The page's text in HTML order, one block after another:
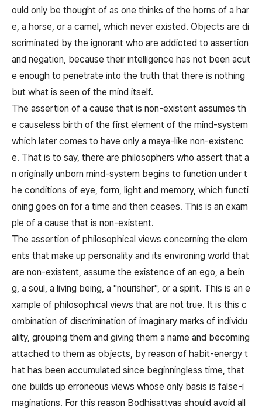
ould only be thought of as one thinks of the horns of a har
e, a horse, or a camel, which never existed. Objects are di
scriminated by the ignorant who are addicted to assertion
and negation, because their intelligence has not been acut
e enough to penetrate into the truth that there is nothing
but what is seen of the mind itself.
The assertion of a cause that is non-existent assumes th
e causeless birth of the first element of the mind-system
which later comes to have only a maya-like non-existenc
e. That is to say, there are philosophers who assert that a
n originally unborn mind-system begins to function under t
he conditions of eye, form, light and memory, which functi
oning goes on for a time and then ceases. This is an exam
ple of a cause that is non-existent.
The assertion of philosophical views concerning the elem
ents that make up personality and its environing world that
are non-existent, assume the existence of an ego, a bein
g, a soul, a living being, a "nourisher", or a spirit. This is an e
xample of philosophical views that are not true. It is this c
ombination of discrimination of imaginary marks of individu
ality, grouping them and giving them a name and becoming
attached to them as objects, by reason of habit-energy t
hat has been accumulated since beginningless time, that
one builds up erroneous views whose only basis is false-i
maginations. For this reason Bodhisattvas should avoid all